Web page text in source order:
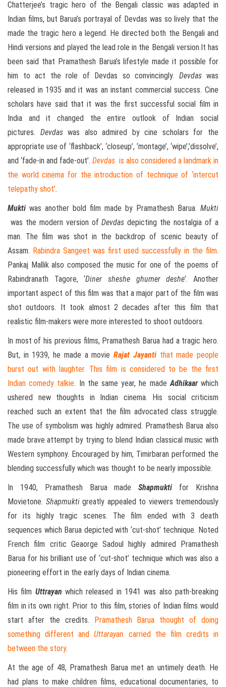
Chatterjee’s tragic hero of the Bengali classic was adapted in
Indian films, but Barua’s portrayal of Devdas was so lively that the
made the tragic hero a legend. He directed both the Bengali and
Hindi versions and played the lead role in the Bengali version.It has
been said that Pramathesh Barua’s lifestyle made it possible for
him to act the role of Devdas so convincingly. Devdas was
released in 1935 and it was an instant commercial success. Cine
scholars have said that it was the first successful social film in
India and it changed the entire outlook of Indian social
pictures. Devdaswas also admired by cine scholars for the
appropriate use of ‘flashback’, ‘closeup’, ‘montage’, ‘wipe’,’dissolve’,
and ‘fade-in and fade-out’. Devdas is also considered a landmark in
the world cinema for the introduction of technique of ‘intercut
telepathy shot’.
Mukti was another bold film made by Pramathesh Barua. Mukti
was the modern version ofDevdas depicting the nostalgia of a
man. The film was shot in the backdrop of scenic beauty of
Assam. Rabindra Sangeet was first used successfully in the film.
Pankaj Mallik also composed the music for one of the poems of
Rabindranath Tagore, ‘Diner sheshe ghumer deshe’. Another
important aspect of this film was that a major part of the film was
shot outdoors. It took almost 2 decades after this film that
realistic film-makers were more interested to shoot outdoors.
In most of his previous films, Pramathesh Barua had a tragic hero.
But, in 1939, he made a movieRajat Jayanti that made people
burst out with laughter. This film is considered to be the first
Indian comedy talkie. In the same year, he madeAdhikaar which
ushered new thoughts in Indian cinema. His social criticism
reached such an extent that the film advocated class struggle.
The use of symbolism was highly admired. Pramathesh Barua also
made brave attempt by trying to blend Indian classical music with
Western symphony. Encouraged by him, Timirbaran performed the
blending successfully which was thought to be nearly impossible.
In 1940, Pramathesh Barua madeShapmukti for Krishna
Movietone. Shapmukti greatly appealed to viewers tremendously
for its highly tragic scenes. The film ended with 3 death
sequences which Barua depicted with ‘cut-shot’ technique. Noted
French film critic Geaorge Sadoul highly admired Pramathesh
Barua for his brilliant use of ‘cut-shot’ technique which was also a
pioneering effort in the early days of Indian cinema.
His film Uttrayan which released in 1941 was also path-breaking
film in its own right. Prior to this film, stories of Indian films would
start after the credits. Pramathesh Barua thought of doing
something different andUttarayan carried the film credits in
between the story.
At the age of 48, Pramathesh Barua met an untimely death. He
had plans to make children films, educational documentaries, to